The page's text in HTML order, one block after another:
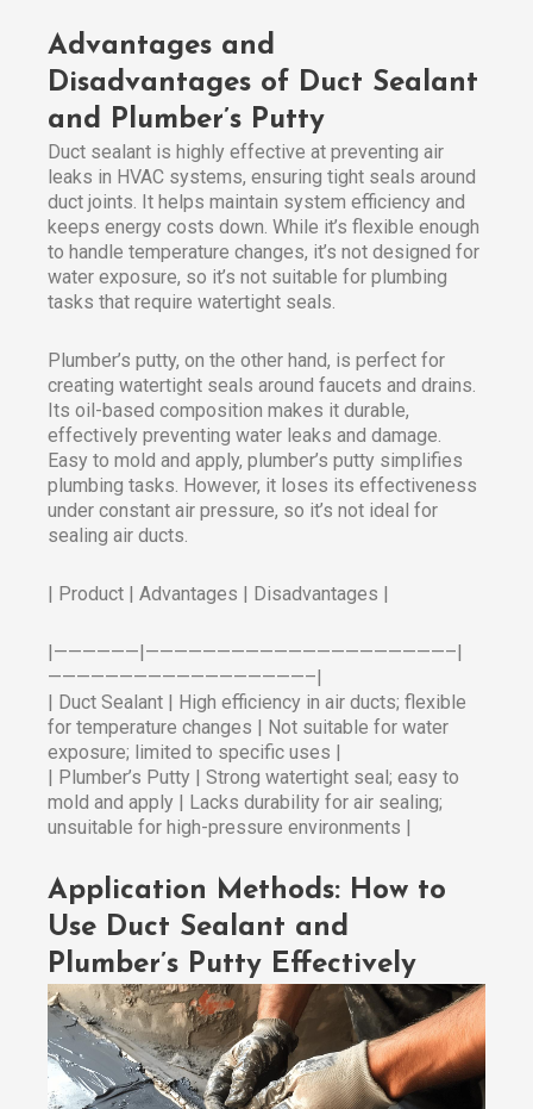
Advantages and
Disadvantages of Duct Sealant
and Plumber’s Putty
Duct sealant is highly effective at preventing air
leaks in HVAC systems, ensuring tight seals around
duct joints. It helps maintain system efficiency and
keeps energy costs down. While it’s flexible enough
to handle temperature changes, it’s not designed for
water exposure, so it’s not suitable for plumbing
tasks that require watertight seals.
Plumber’s putty, on the other hand, is perfect for
creating watertight seals around faucets and drains.
Its oil-based composition makes it durable,
effectively preventing water leaks and damage.
Easy to mold and apply, plumber’s putty simplifies
plumbing tasks. However, it loses its effectiveness
under constant air pressure, so it’s not ideal for
sealing air ducts.
| Product | Advantages | Disadvantages |
|——————|—————————————————————–|
——————————————————–|
| Duct Sealant | High efficiency in air ducts; flexible
for temperature changes | Not suitable for water
exposure; limited to specific uses |
| Plumber’s Putty | Strong watertight seal; easy to
mold and apply | Lacks durability for air sealing;
unsuitable for high-pressure environments |
Application Methods: How to
Use Duct Sealant and
Plumber’s Putty Effectively